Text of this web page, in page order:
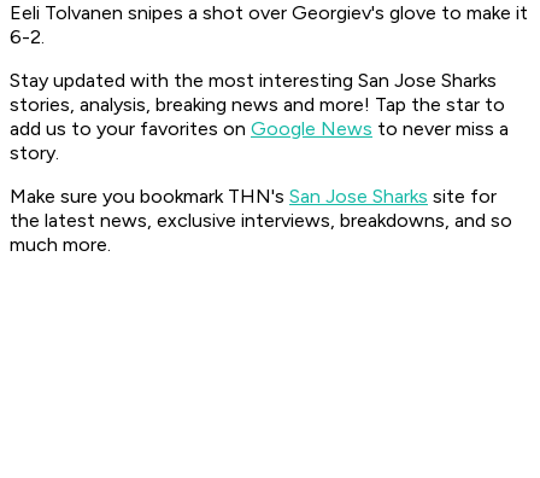
Eeli Tolvanen snipes a shot over Georgiev's glove to make it
6-2.
Stay updated with the most interesting San Jose Sharks
stories, analysis, breaking news and more! Tap the star to
add us to your favorites on Google News to never miss a
story.
Make sure you bookmark THN's San Jose Sharks site for
the latest news, exclusive interviews, breakdowns, and so
much more.